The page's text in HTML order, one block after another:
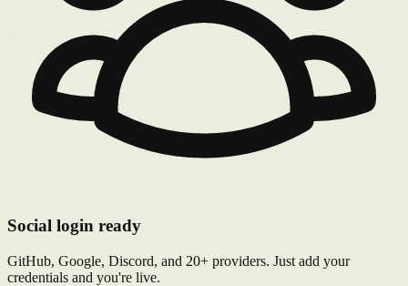
Social login ready
GitHub, Google, Discord, and 20+ providers. Just add your
credentials and you're live.